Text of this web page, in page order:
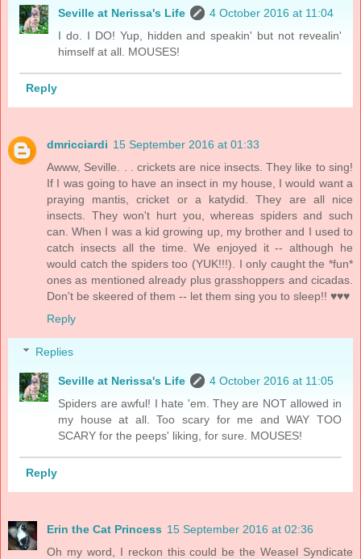
Seville at Nerissa's Life
4 October 2016 at 11:04
I do. I DO! Yup, hidden and speakin' but not revealin'
himself at all. MOUSES!
Reply
dmricciardi 15 September 2016 at 01:33
Awww, Seville. . . crickets are nice insects. They like to sing!
If I was going to have an insect in my house, I would want a
praying mantis, cricket or a katydid. They are all nice
insects. They won't hurt you, whereas spiders and such
can. When I was a kid growing up, my brother and I used to
catch insects all the time. We enjoyed it -- although he
would catch the spiders too (YUK!!!). I only caught the *fun*
ones as mentioned already plus grasshoppers and cicadas.
Don't be skeered of them -- let them sing you to sleep!! ♥♥♥
Reply
Replies
Seville at Nerissa's Life
4 October 2016 at 11:05
Spiders are awful! I hate 'em. They are NOT allowed in
my house at all. Too scary for me and WAY TOO
SCARY for the peeps' liking, for sure. MOUSES!
Reply
Erin the Cat Princess 15 September 2016 at 02:36
Oh my word, I reckon this could be the Weasel Syndicate